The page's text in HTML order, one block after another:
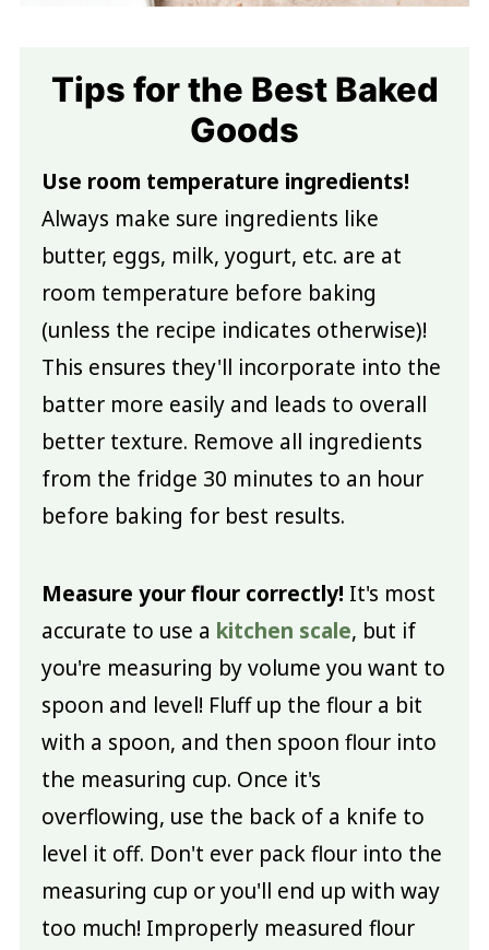
Tips for the Best Baked
Goods
Use room temperature ingredients!
Always make sure ingredients like
butter, eggs, milk, yogurt, etc. are at
room temperature before baking
(unless the recipe indicates otherwise)!
This ensures they'll incorporate into the
batter more easily and leads to overall
better texture. Remove all ingredients
from the fridge 30 minutes to an hour
before baking for best results.
Measure your flour correctly! It's most
accurate to use a kitchen scale, but if
you're measuring by volume you want to
spoon and level! Fluff up the flour a bit
with a spoon, and then spoon flour into
the measuring cup. Once it's
overflowing, use the back of a knife to
level it off. Don't ever pack flour into the
measuring cup or you'll end up with way
too much! Improperly measured flour